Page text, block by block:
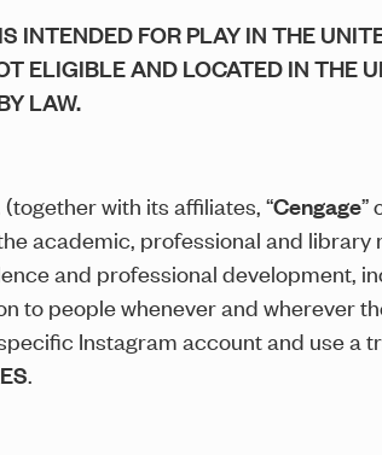
INTENDED FOR PLAY IN THE
ELIGIBLE AND LOCATED IN THE
LAW.
with its affiliates, “Cengage”
academic, professional and
and professional development,
to people whenever and wherever
Instagram account and use a
.